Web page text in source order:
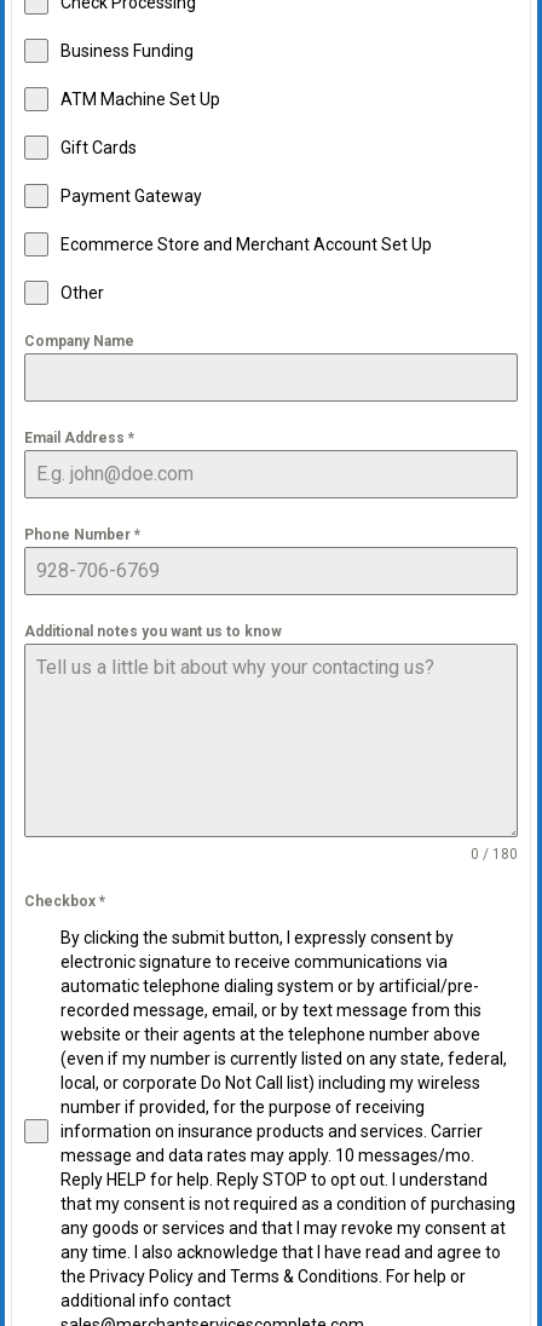
Business Funding
ATM Machine Set Up
Gift Cards
Payment Gateway
Ecommerce Store and Merchant Account Set Up
Other
Company Name
Email Address *
Phone Number *
Additional notes you want us to know
0 / 180
Checkbox *
By clicking the submit button, I expressly consent by
electronic signature to receive communications via
automatic telephone dialing system or by artificial/pre-
recorded message, email, or by text message from this
website or their agents at the telephone number above
(even if my number is currently listed on any state, federal,
local, or corporate Do Not Call list) including my wireless
number if provided, for the purpose of receiving
information on insurance products and services. Carrier
message and data rates may apply. 10 messages/mo.
Reply HELP for help. Reply STOP to opt out. I understand
that my consent is not required as a condition of purchasing
any goods or services and that I may revoke my consent at
any time. I also acknowledge that I have read and agree to
the Privacy Policy and Terms & Conditions. For help or
additional info contact